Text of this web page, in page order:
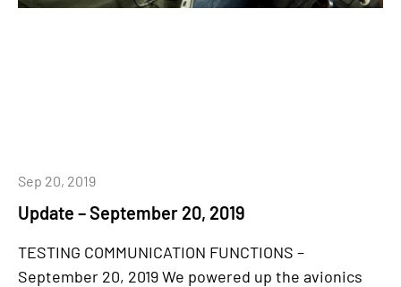
Update – September 20, 2019
Sep 20, 2019
TESTING COMMUNICATION FUNCTIONS –
September 20, 2019 We powered up the avionics